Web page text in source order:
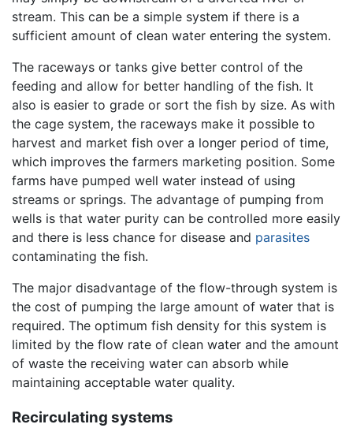
stream. This can be a simple system if there is a
sufficient amount of clean water entering the system.
The raceways or tanks give better control of the
feeding and allow for better handling of the fish. It
also is easier to grade or sort the fish by size. As with
the cage system, the raceways make it possible to
harvest and market fish over a longer period of time,
which improves the farmers marketing position. Some
farms have pumped well water instead of using
streams or springs. The advantage of pumping from
wells is that water purity can be controlled more easily
and there is less chance for disease and parasites
contaminating the fish.
The major disadvantage of the flow-through system is
the cost of pumping the large amount of water that is
required. The optimum fish density for this system is
limited by the flow rate of clean water and the amount
of waste the receiving water can absorb while
maintaining acceptable water quality.
Recirculating systems